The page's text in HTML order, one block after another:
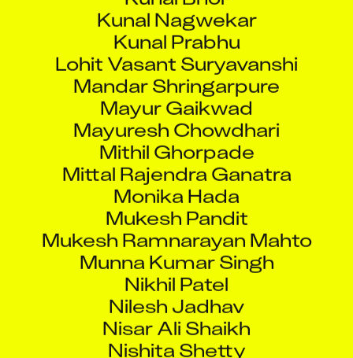
Kunal Nagwekar
Kunal Prabhu
Lohit Vasant Suryavanshi
Mandar Shringarpure
Mayur Gaikwad
Mayuresh Chowdhari
Mithil Ghorpade
Mittal Rajendra Ganatra
Monika Hada
Mukesh Pandit
Mukesh Ramnarayan Mahto
Munna Kumar Singh
Nikhil Patel
Nilesh Jadhav
Nisar Ali Shaikh
Nishita Shetty